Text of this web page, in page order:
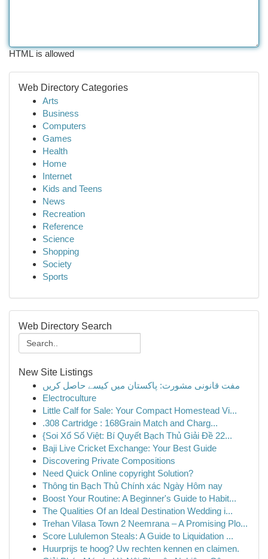
HTML is allowed
Web Directory Categories
Arts
Business
Computers
Games
Health
Home
Internet
Kids and Teens
News
Recreation
Reference
Science
Shopping
Society
Sports
Web Directory Search
New Site Listings
مفت قانونی مشورت: پاکستان میں کیسے حاصل کریں
Electroculture
Little Calf for Sale: Your Compact Homestead Vi...
.308 Cartridge : 168Grain Match and Charg...
{Soi Xổ Số Việt: Bí Quyết Bạch Thủ Giải Đề 22...
Baji Live Cricket Exchange: Your Best Guide
Discovering Private Compositions
Need Quick Online copyright Solution?
Thông tin Bạch Thủ Chính xác Ngày Hôm nay
Boost Your Routine: A Beginner's Guide to Habit...
The Qualities Of an Ideal Destination Wedding i...
Trehan Vilasa Town 2 Neemrana – A Promising Plo...
Score Lululemon Steals: A Guide to Liquidation ...
Huurprijs te hoog? Uw rechten kennen en claimen.